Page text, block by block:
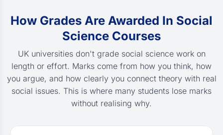
How Grades Are Awarded In Social
Science Courses
UK universities don't grade social science work on
length or effort. Marks come from how you think, how
you argue, and how clearly you connect theory with real
social issues. This is where many students lose marks
without realising why.